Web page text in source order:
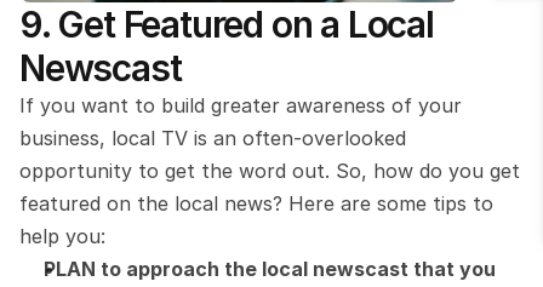
9. Get Featured on a Local
Newscast
If you want to build greater awareness of your
business, local TV is an often-overlooked
opportunity to get the word out. So, how do you get
featured on the local news? Here are some tips to
help you:
PLAN to approach the local newscast that you